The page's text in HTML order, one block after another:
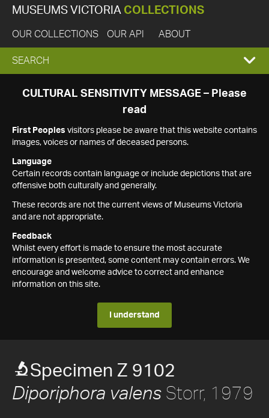
MUSEUMS VICTORIA COLLECTIONS
OUR COLLECTIONS OUR API ABOUT
EXPAND
SEARCH
SEARCH
CULTURAL SENSITIVITY MESSAGE – Please
read
First Peoples visitors please be aware that this website contains
images, voices or names of deceased persons.
Language
Certain records contain language or include depictions that are
offensive both culturally and generally.
These records are not the current views of Museums Victoria
and are not appropriate.
Feedback
Whilst every effort is made to ensure the most accurate
information is presented, some content may contain errors. We
encourage and welcome advice to correct and enhance
information on this site.
I understand
Specimen Z 9102
Diporiphora valens Storr, 1979